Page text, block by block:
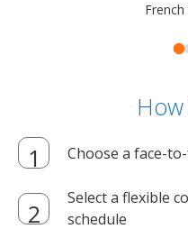
Choose a face-
Select a flexible
schedule